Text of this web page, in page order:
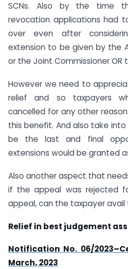
SCNs. Also by the time
revocation applications had
over even after
extension to be given by the
or the Joint Commissioner OR
However we need to
relief and so taxpayers
cancelled for any other
this benefit. And also take
be the last and final
extensions would be granted
Also another aspect that
if the appeal was rejected
appeal, can the taxpayer avail
Relief in best judgement
Notification No. 06/
March, 2023